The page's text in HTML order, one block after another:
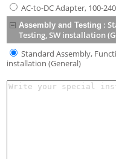
AC-to-DC Adapter, 100-
Assembly and Testing :
Testing, SW installation
Standard Assembly,
installation (General)